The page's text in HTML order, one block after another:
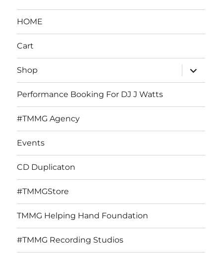
HOME
Cart
Shop
expand
child
menu
Performance Booking For DJ J Watts
#TMMG Agency
Events
CD Duplicaton
#TMMGStore
TMMG Helping Hand Foundation
#TMMG Recording Studios